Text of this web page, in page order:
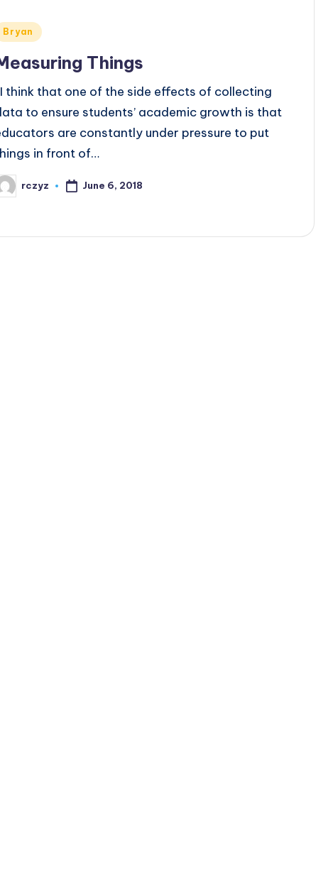
Bryan
Things
that one of the side effects of collecting
to ensure students’ academic growth is that
are constantly under pressure to put
in front of…
rczyz June 6, 2018